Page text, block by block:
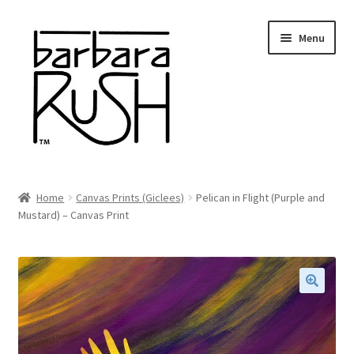
Skip
navigation
Skip
content
Menu
About Me
Shop Art and Prints
GIFTS
Shows
Home Canvas Prints (Giclees)
Pelican in Flight (Purple and
Mustard) – Canvas Print
🔍